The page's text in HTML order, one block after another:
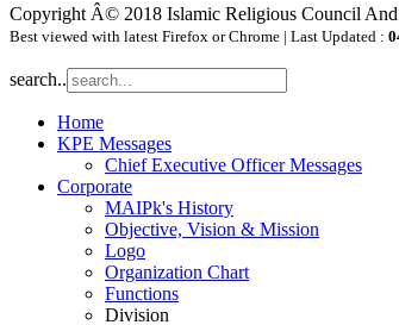
Copyright Â© 2018 Islamic Religious Council
Best viewed with latest Firefox or Chrome | Last Updated :
search..
Home
KPE Messages
Chief Executive Officer Messages
Corporate
MAIPk's History
Objective, Vision & Mission
Logo
Organization Chart
Functions
Division